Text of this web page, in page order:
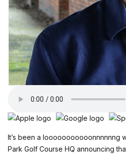
It’s been a looooooooooonnnnnng
Park Golf Course HQ announcing